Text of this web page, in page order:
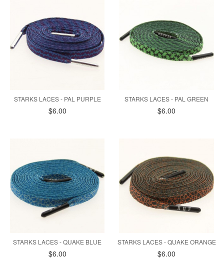
STARKS LACES - PAL PURPLE
$6.00
STARKS LACES - PAL GREEN
$6.00
STARKS LACES - QUAKE BLUE
$6.00
STARKS LACES - QUAKE ORANGE
$6.00